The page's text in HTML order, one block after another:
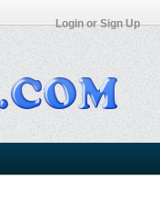
Login or Sign Up